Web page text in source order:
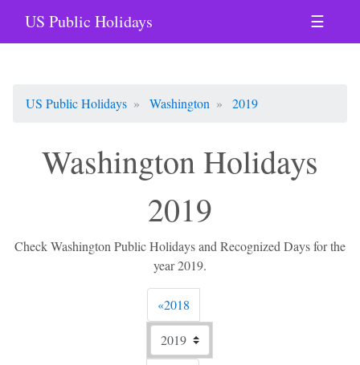
☰
US Public Holidays
US Public Holidays Washington 2019
Washington Holidays
2019
Check Washington Public Holidays and Recognized Days for the
year 2019.
«2018